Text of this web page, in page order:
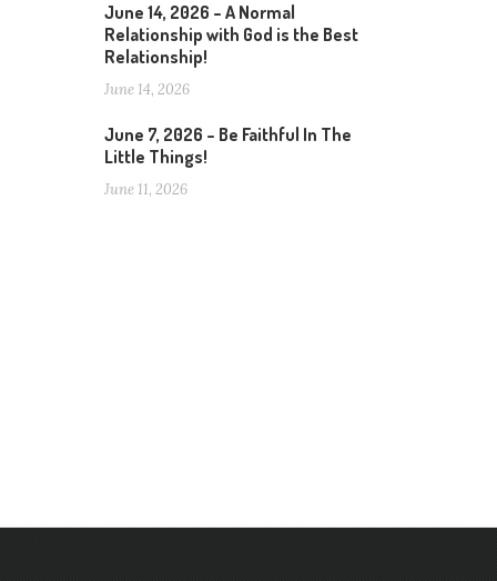
June 14, 2026 – A Normal
Relationship with God is the Best
Relationship!
June 14, 2026
June 7, 2026 – Be Faithful In The
Little Things!
June 11, 2026